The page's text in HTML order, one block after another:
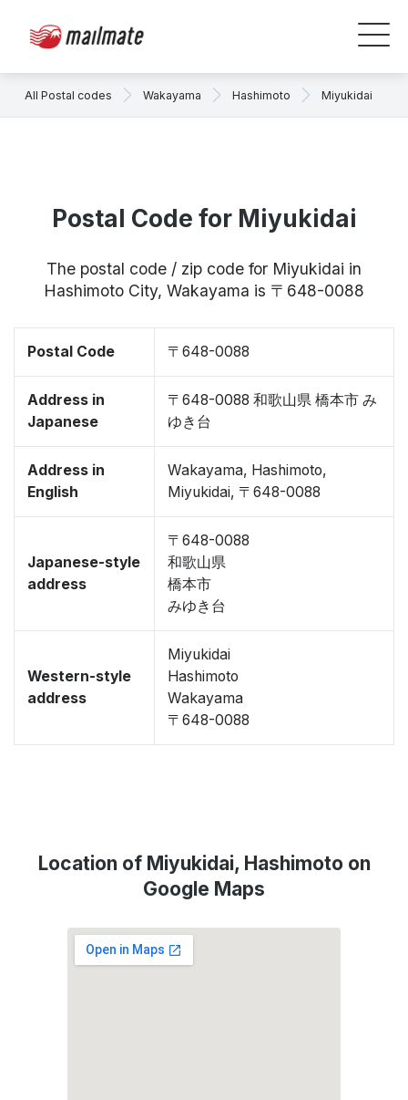
All Postal codes Wakayama Hashimoto Miyukidai
Postal Code for Miyukidai
The postal code / zip code for Miyukidai in
Hashimoto City, Wakayama is 〒648-0088
Postal Code 〒648-0088
Address in
Japanese
〒648-0088 和歌山県 橋本市 み
ゆき台
Address in
English
Wakayama, Hashimoto,
Miyukidai, 〒648-0088
Japanese-style
address
〒648-0088
和歌山県
橋本市
みゆき台
Western-style
address
Miyukidai
Hashimoto
Wakayama
〒648-0088
Location of Miyukidai, Hashimoto on
Google Maps